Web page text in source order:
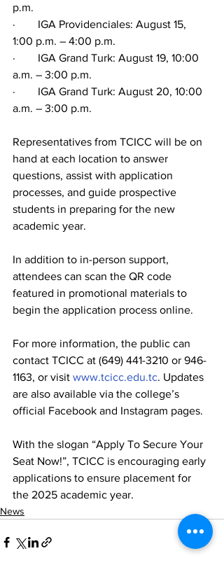
p.m.
·        IGA Providenciales: August 15,
1:00 p.m. – 4:00 p.m.
·        IGA Grand Turk: August 19, 10:00
a.m. – 3:00 p.m.
·        IGA Grand Turk: August 20, 10:00
a.m. – 3:00 p.m.
Representatives from TCICC will be on
hand at each location to answer
questions, assist with application
processes, and guide prospective
students in preparing for the new
academic year.
In addition to in-person support,
attendees can scan the QR code
featured in promotional materials to
begin the application process online.
For more information, the public can
contact TCICC at (649) 441-3210 or 946-
1163, or visit www.tcicc.edu.tc. Updates
are also available via the college’s
official Facebook and Instagram pages.
With the slogan “Apply To Secure Your
Seat Now!”, TCICC is encouraging early
applications to ensure placement for
the 2025 academic year.
News